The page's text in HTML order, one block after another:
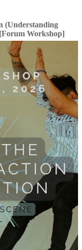
(Understanding
Workshop]